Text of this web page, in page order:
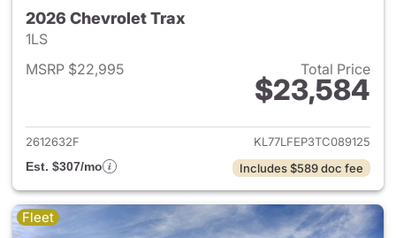
2026 Chevrolet Trax
1LS
MSRP $22,995
Total Price
$23,584
View details for 2026
2612632F
KL77LFEP3TC089125
Est. $307/mo
Includes $589 doc fee
Fleet